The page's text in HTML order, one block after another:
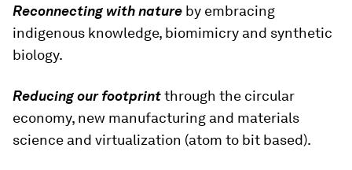
Reconnecting with nature by embracing
indigenous knowledge, biomimicry and synthetic
biology.
Reducing our footprintthrough the circular
economy, new manufacturing and materials
science and virtualization (atom to bit based).